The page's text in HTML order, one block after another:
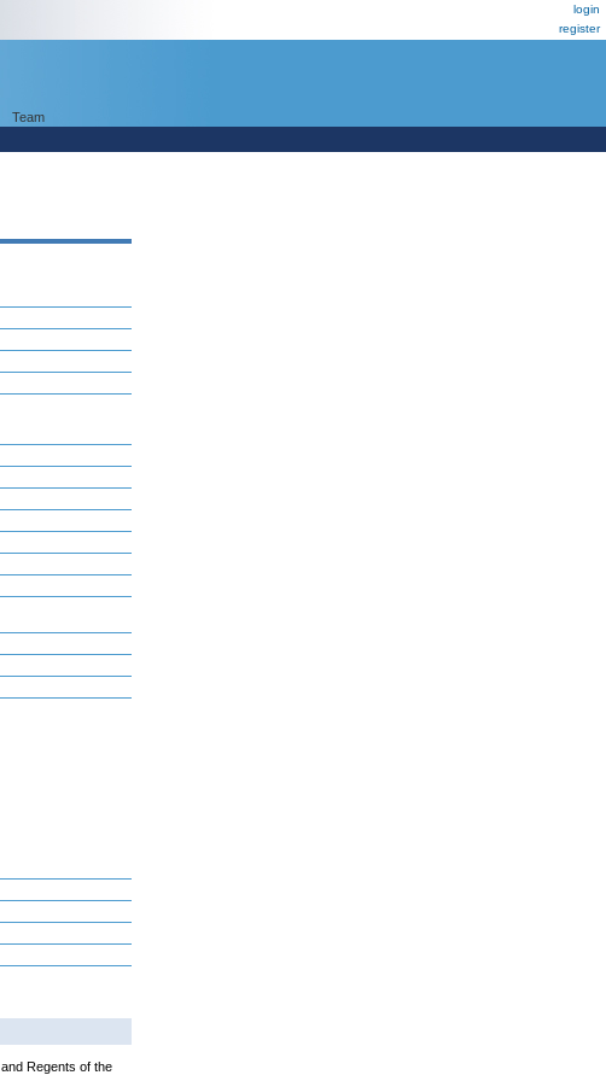
login
register
Team
Regents of the